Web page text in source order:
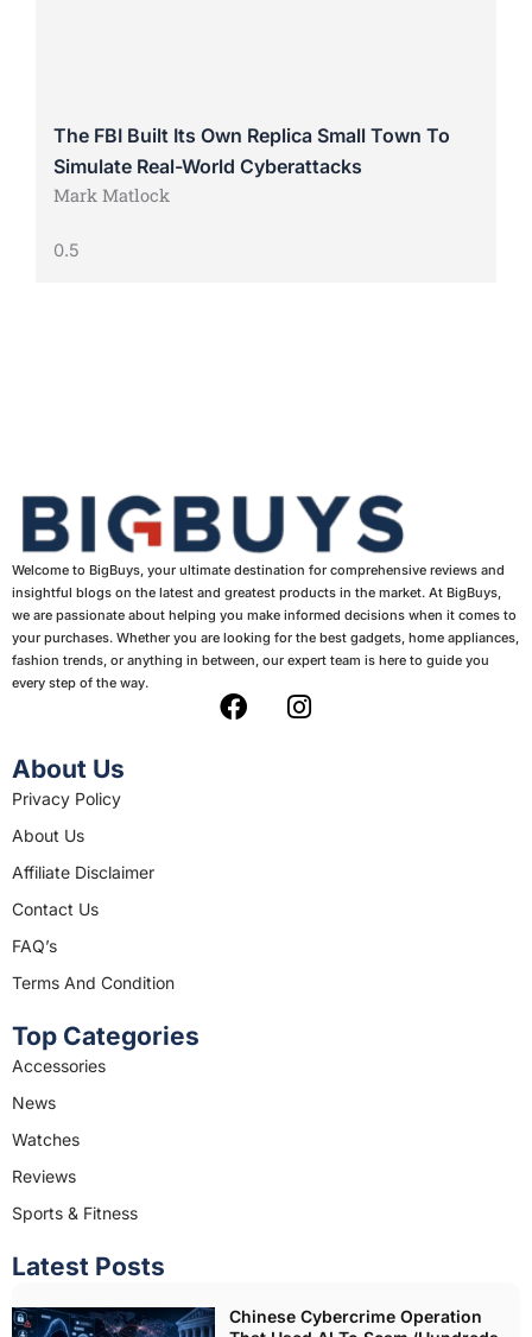
The FBI Built Its Own Replica Small Town To
Simulate Real-World Cyberattacks
Mark Matlock
Welcome to BigBuys, your ultimate destination for comprehensive reviews and
insightful blogs on the latest and greatest products in the market. At BigBuys,
we are passionate about helping you make informed decisions when it comes to
your purchases. Whether you are looking for the best gadgets, home appliances,
fashion trends, or anything in between, our expert team is here to guide you
every step of the way.
F
I
About Us
Privacy Policy
About Us
Affiliate Disclaimer
Contact Us
FAQ’s
Terms And Condition
Top Categories
Accessories
News
Watches
Reviews
Sports & Fitness
Latest Posts
Chinese Cybercrime Operation